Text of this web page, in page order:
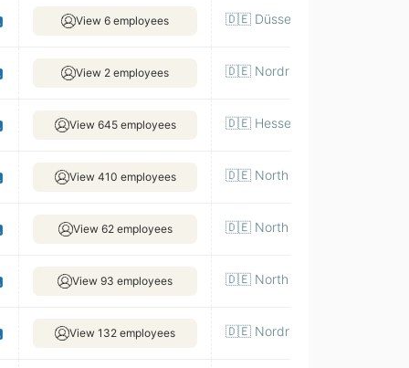
View 6 employees 🇩🇪 Düsseldorf
View 2 employees 🇩🇪 Nordrhein-
View 645 employees 🇩🇪 Hesse, Frankfurt
View 410 employees 🇩🇪 North Rhine-Westphalia,
View 62 employees 🇩🇪 North Rhine-Westphalia,
View 93 employees 🇩🇪 North Rhine-Westphalia,
View 132 employees 🇩🇪 Nordrhein-